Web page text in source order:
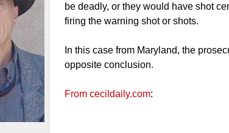
be deadly, or they would have shot
firing the warning shot or shots.
In this case from Maryland, the
opposite conclusion.
From cecildaily.com: